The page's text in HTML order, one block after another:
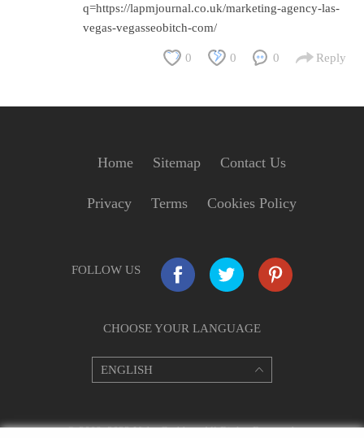
q=https://lapmjournal.co.uk/marketing-agency-las-
vegas-vegasseobitch-com/
0 0 0 Reply
Home Sitemap Contact Us
Privacy Terms Cookies Policy
FOLLOW US
CHOOSE YOUR LANGUAGE
© 2009–2022 VideoGrabber. All Rights Reserved.